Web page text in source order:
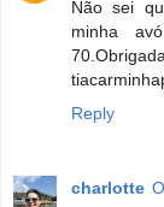
Não sei
minha
70.Obrigada.
Reply
charlotte